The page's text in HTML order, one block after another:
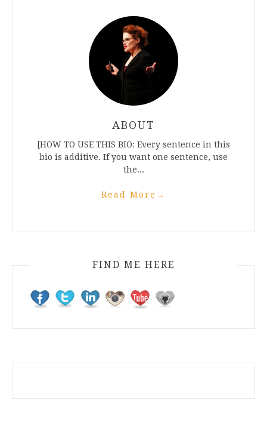
ABOUT
[HOW TO USE THIS BIO: Every sentence in this
bio is additive. If you want one sentence, use
the...
Read More →
FIND ME HERE